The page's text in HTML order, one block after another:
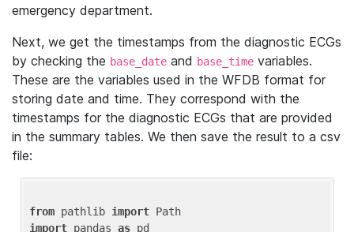
emergency department.
Next, we get the timestamps from the diagnostic ECGs
by checking the base_date and base_time variables.
These are the variables used in the WFDB format for
storing date and time. They correspond with the
timestamps for the diagnostic ECGs that are provided
in the summary tables. We then save the result to a csv
file:
from pathlib import
import pandas as pd